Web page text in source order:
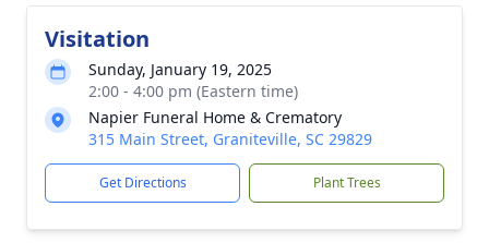
Visitation
Sunday, January 19, 2025
2:00 - 4:00 pm (Eastern time)
Napier Funeral Home & Crematory
315 Main Street, Graniteville, SC 29829
Get Directions Plant Trees